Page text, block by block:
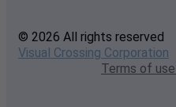
© 2026 All rights reserved
Visual Crossing Corporation
Terms of use